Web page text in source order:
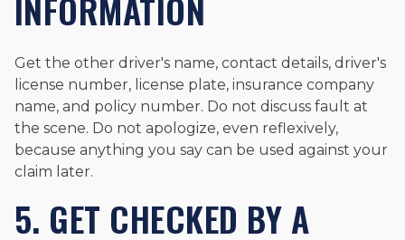
INFORMATION
Get the other driver's name, contact details, driver's
license number, license plate, insurance company
name, and policy number. Do not discuss fault at
the scene. Do not apologize, even reflexively,
because anything you say can be used against your
claim later.
5. GET CHECKED BY A